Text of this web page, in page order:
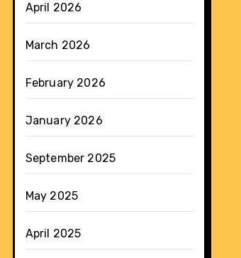
April 2026
March 2026
February 2026
January 2026
September 2025
May 2025
April 2025